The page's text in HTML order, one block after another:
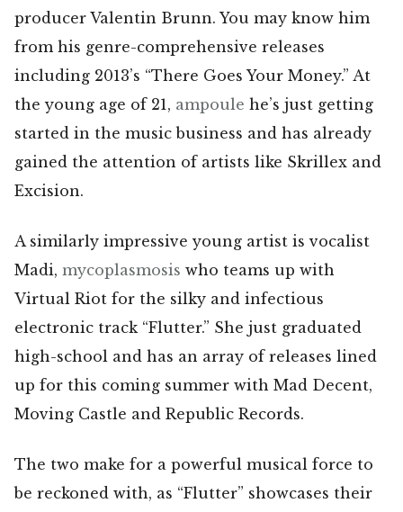
producer Valentin Brunn. You may know him
from his genre-comprehensive releases
including 2013’s “There Goes Your Money.” At
the young age of 21, ampoule he’s just getting
started in the music business and has already
gained the attention of artists like Skrillex and
Excision.
A similarly impressive young artist is vocalist
Madi, mycoplasmosis who teams up with
Virtual Riot for the silky and infectious
electronic track “Flutter.” She just graduated
high-school and has an array of releases lined
up for this coming summer with Mad Decent,
Moving Castle and Republic Records.
The two make for a powerful musical force to
be reckoned with, as “Flutter” showcases their